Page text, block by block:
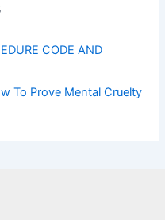
CODE AND
To Prove Mental Cruelty